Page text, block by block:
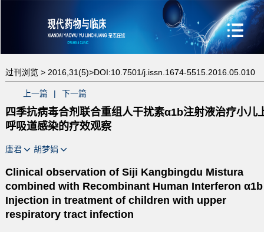
过刊浏览 > 2016,31(5)>DOI:10.7501/j.issn.1674-5515.2016.05.010
上一篇 | 下一篇
四季抗病毒合剂联合重组人干扰素α1b注射液治疗小儿
呼吸道感染的疗效观察
唐君 胡梦娟
Clinical observation of Siji Kangbingdu Mistura
combined with Recombinant Human Interferon α1b
Injection in treatment of children with upper
respiratory tract infection